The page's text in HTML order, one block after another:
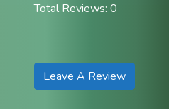
Total Reviews: 0
Leave A Review